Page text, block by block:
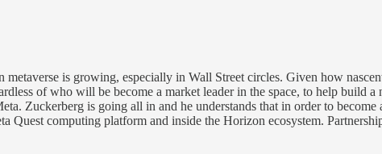
is growing, especially in Wall Street circles. Given how
of who will be become a market leader in the space, to help build
Zuckerberg is going all in and he understands that in order to become
Quest computing platform and inside the Horizon ecosystem.